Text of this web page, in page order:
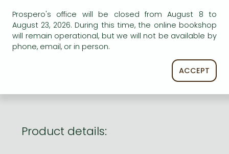
Bleach manga
One-Punch Man manga
AVAILABILITY
Uncertain availability. Please turn to our customer
Product details:
Prospero's office will be closed from August 8 to
August 23, 2026. During this time, the online bookshop
will remain operational, but we will not be available by
phone, email, or in person.
ACCEPT